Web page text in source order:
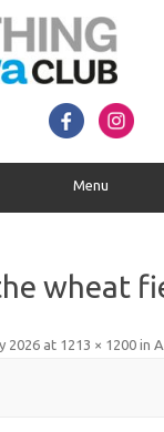
Menu
wheat
2026 at 1213 × 1200 in